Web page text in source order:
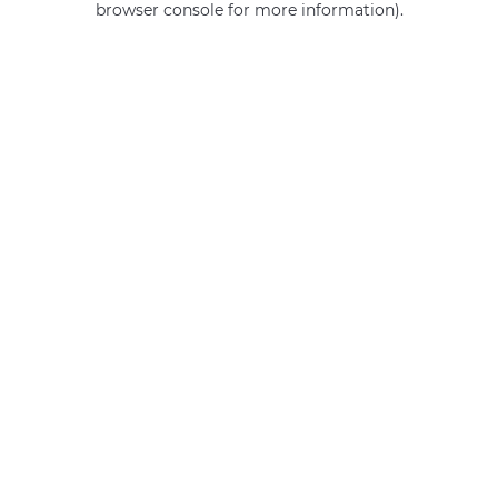
browser console for more information).